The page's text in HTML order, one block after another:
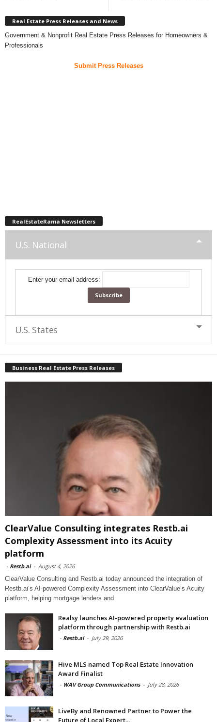
Real Estate Press Releases and News
Government & Nonprofit Real Estate Press Releases for Homeowners &
Professionals
Submit Press Releases
RealEstateRama Newsletters
U.S. National
Enter your email address:
U.S. States
Business Real Estate Press Releases
ClearValue Consulting integrates Restb.ai
Complexity Assessment into its Acuity
platform
- Restb.ai - August 4, 2026
ClearValue Consulting and Restb.ai today announced the integration of
Restb.ai’s AI-powered Complexity Assessment into ClearValue’s Acuity
platform, helping mortgage lenders and
Realsy launches AI-powered property evaluation
platform through partnership with Restb.ai
- Restb.ai - July 29, 2026
Hive MLS named Top Real Estate Innovation
Award Finalist
- WAV Group Communications - July 28, 2026
LiveBy and Renowned Partner to Power the
Future of Local Expert...